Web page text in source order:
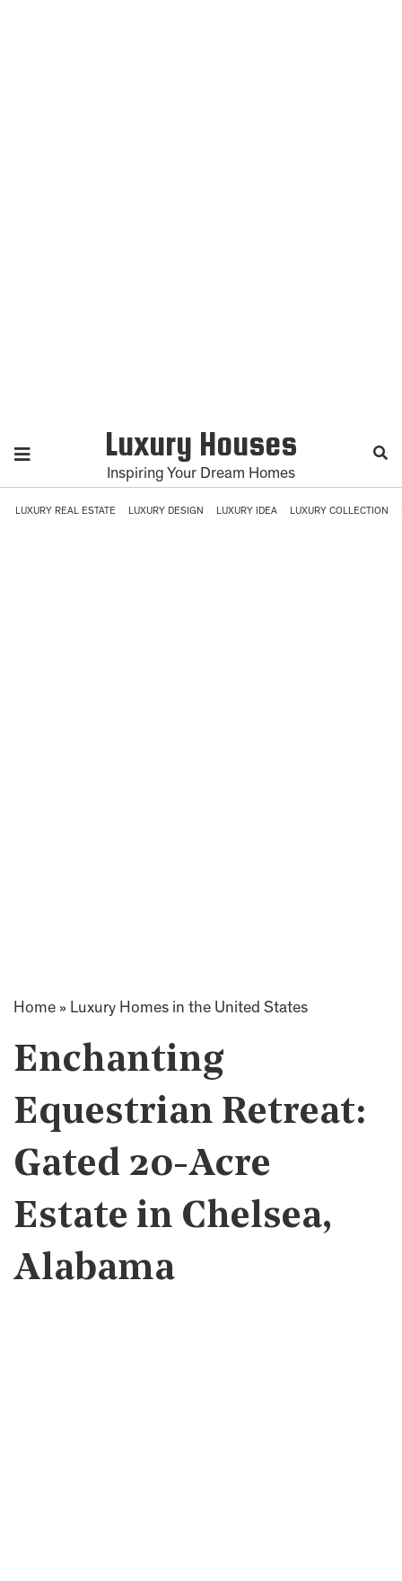
Luxury Houses
Inspiring Your Dream Homes
LUXURY REAL ESTATE LUXURY DESIGN LUXURY IDEA LUXURY COLLECTION
Home » Luxury Homes in the United States
Enchanting
Equestrian Retreat:
Gated 20-Acre
Estate in Chelsea,
Alabama